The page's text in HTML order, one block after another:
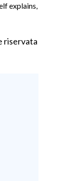
explains,
riservata